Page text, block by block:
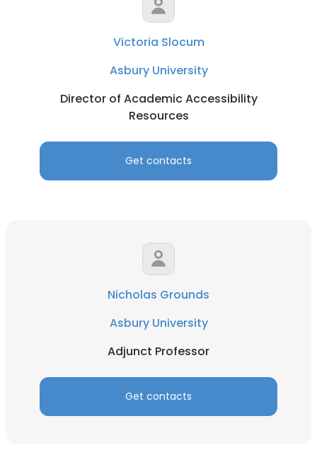
Victoria Slocum
Asbury University
Director of Academic Accessibility
Resources
Get contacts
Nicholas Grounds
Asbury University
Adjunct Professor
Get contacts